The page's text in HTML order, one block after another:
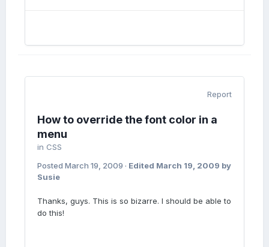
Report
How to override the font color in a
menu
in CSS
Posted March 19, 2009 · Edited March 19, 2009 by
Susie
Thanks, guys. This is so bizarre. I should be able to
do this!